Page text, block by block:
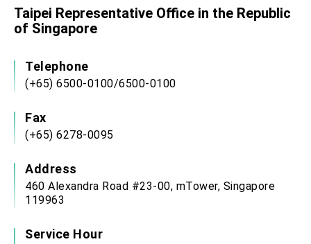
Taipei Representative Office in the Republic
of Singapore
Telephone
(+65) 6500-0100/6500-0100
Fax
(+65) 6278-0095
Address
460 Alexandra Road #23-00, mTower, Singapore
119963
Service Hour